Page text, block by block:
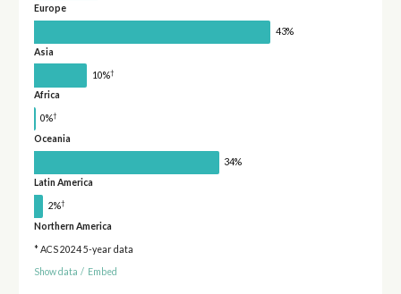
Europe
43%
Asia
10%†
Africa
0%†
Oceania
34%
Latin America
2%†
Northern America
* ACS 2024 5-year data
Show data / Embed